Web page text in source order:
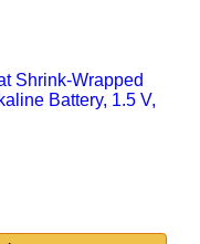
Shrink-Wrapped
Battery, 1.5 V,